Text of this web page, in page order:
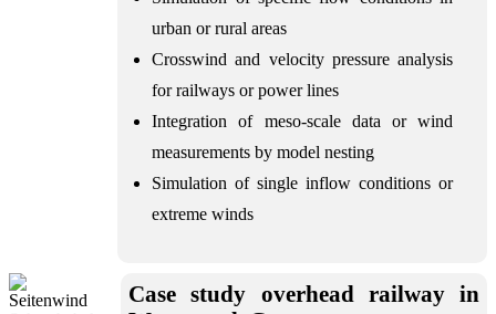
urban or rural areas
Crosswind and velocity pressure analysis
for railways or power lines
Integration of meso-scale data or wind
measurements by model nesting
Simulation of single inflow conditions or
extreme winds
Case study overhead railway in